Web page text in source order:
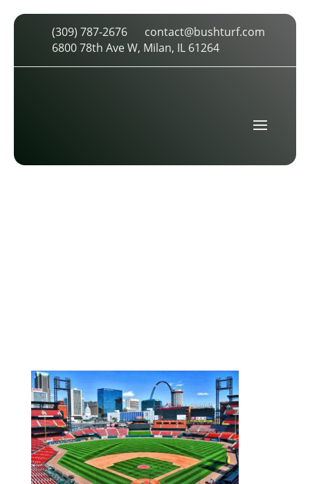
(309) 787-2676
contact@bushturf.com
6800 78th Ave W, Milan, IL 61264
ST. LOUIS CARDINALS